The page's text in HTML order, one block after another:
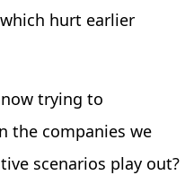
hurt earlier
trying to
the companies we
scenarios play out?